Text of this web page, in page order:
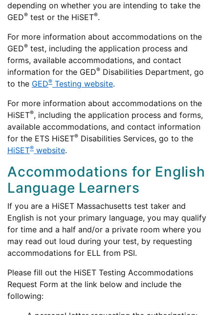
depending on whether you are intending to take the
GED® test or the HiSET®.
For more information about accommodations on the
GED® test, including the application process and
forms, available accommodations, and contact
information for the GED® Disabilities Department, go
to the GED® Testing website.
For more information about accommodations on the
HiSET®, including the application process and forms,
available accommodations, and contact information
for the ETS HiSET® Disabilities Services, go to the
HiSET® website.
Accommodations for English
Language Learners
If you are a HiSET Massachusetts test taker and
English is not your primary language, you may qualify
for time and a half and/or a private room where you
may read out loud during your test, by requesting
accommodations for ELL from PSI.
Please fill out the HiSET Testing Accommodations
Request Form at the link below and include the
following: